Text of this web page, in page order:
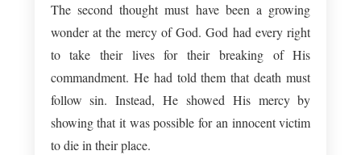
The second thought must have been a growing
wonder at the mercy of God. God had every right
to take their lives for their breaking of His
commandment. He had told them that death must
follow sin. Instead, He showed His mercy by
showing that it was possible for an innocent victim
to die in their place.